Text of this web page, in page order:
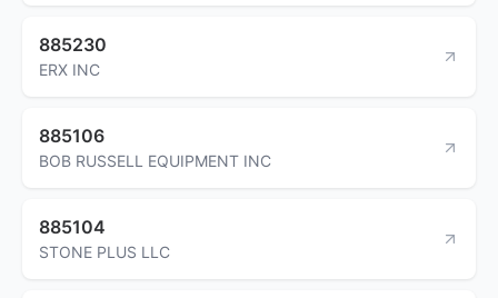
885230
ERX INC
885106
BOB RUSSELL EQUIPMENT INC
885104
STONE PLUS LLC